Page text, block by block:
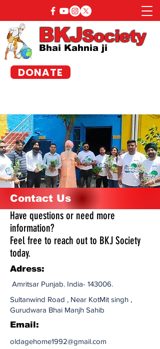
DONATE
Bhai Kahnia ji
BKJSociety
Contact Us
Have questions or need more
information?
Feel free to reach out to BKJ Society
today.
Adress:
Amritsar Punjab. India- 143006.​
Sultanwind Road , Near KotMit singh ,
Gurudwara Bhai Manjh Sahib
Email:
oldagehome1992@gmail.com